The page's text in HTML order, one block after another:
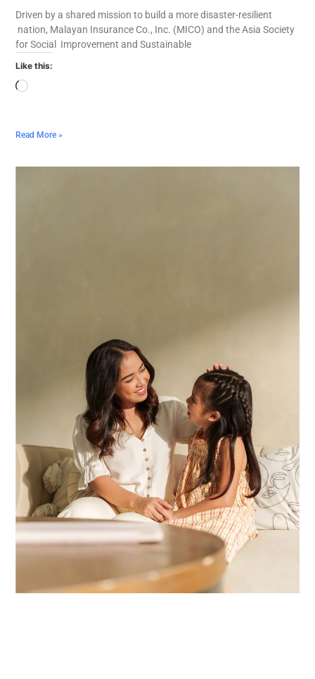
Driven by a shared mission to build a more disaster-resilient
nation, Malayan Insurance Co., Inc. (MICO) and the Asia Society
for Social Improvement and Sustainable
Like this:
Read More »